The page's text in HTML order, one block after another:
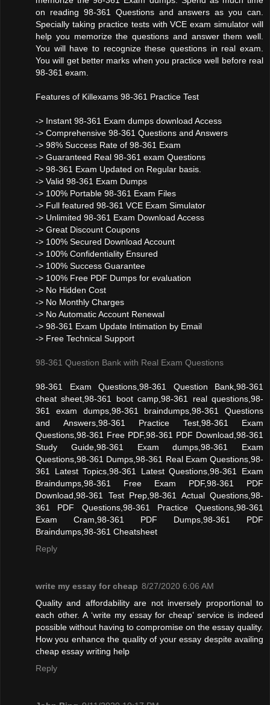
on reading 98-361 Questions and answers as you can.
Specially taking practice tests with VCE exam simulator will
help you memorize the questions and answer them well.
You will have to recognize these questions in real exam.
You will get better marks when you practice well before real
98-361 exam.
Features of Killexams 98-361 Practice Test
-> Instant 98-361 Exam dumps download Access
-> Comprehensive 98-361 Questions and Answers
-> 98% Success Rate of 98-361 Exam
-> Guaranteed Real 98-361 exam Questions
-> 98-361 Exam Updated on Regular basis.
-> Valid 98-361 Exam Dumps
-> 100% Portable 98-361 Exam Files
-> Full featured 98-361 VCE Exam Simulator
-> Unlimited 98-361 Exam Download Access
-> Great Discount Coupons
-> 100% Secured Download Account
-> 100% Confidentiality Ensured
-> 100% Success Guarantee
-> 100% Free PDF Dumps for evaluation
-> No Hidden Cost
-> No Monthly Charges
-> No Automatic Account Renewal
-> 98-361 Exam Update Intimation by Email
-> Free Technical Support
98-361 Question Bank with Real Exam Questions
98-361 Exam Questions,98-361 Question Bank,98-361
cheat sheet,98-361 boot camp,98-361 real questions,98-
361 exam dumps,98-361 braindumps,98-361 Questions
and Answers,98-361 Practice Test,98-361 Exam
Questions,98-361 Free PDF,98-361 PDF Download,98-361
Study Guide,98-361 Exam dumps,98-361 Exam
Questions,98-361 Dumps,98-361 Real Exam Questions,98-
361 Latest Topics,98-361 Latest Questions,98-361 Exam
Braindumps,98-361 Free Exam PDF,98-361 PDF
Download,98-361 Test Prep,98-361 Actual Questions,98-
361 PDF Questions,98-361 Practice Questions,98-361
Exam Cram,98-361 PDF Dumps,98-361 PDF
Braindumps,98-361 Cheatsheet
Reply
write my essay for cheap 8/27/2020 6:06 AM
Quality and affordability are not inversely proportional to
each other. A ‘write my essay for cheap’ service is indeed
possible without having to compromise on the essay quality.
How you enhance the quality of your essay despite availing
cheap essay writing help
Reply